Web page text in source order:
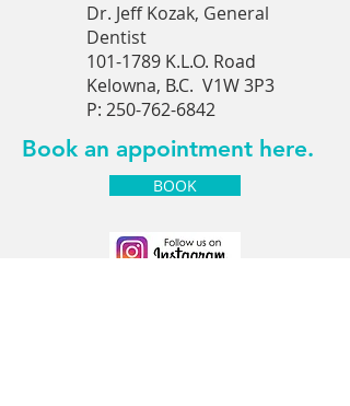
Dr. Jeff Kozak, General
Dentist
101-1789 K.L.O. Road
Kelowna, B.C. V1W 3P3
P: 250-762-6842
Book an appointment here.
BOOK